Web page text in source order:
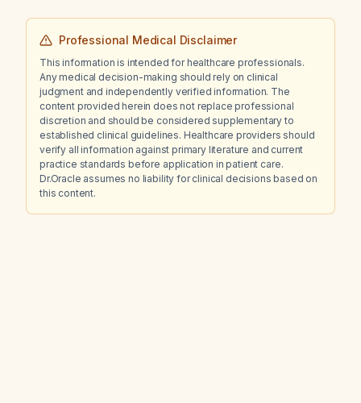
Professional Medical Disclaimer
This information is intended for healthcare professionals.
Any medical decision-making should rely on clinical
judgment and independently verified information. The
content provided herein does not replace professional
discretion and should be considered supplementary to
established clinical guidelines. Healthcare providers should
verify all information against primary literature and current
practice standards before application in patient care.
Dr.Oracle assumes no liability for clinical decisions based on
this content.